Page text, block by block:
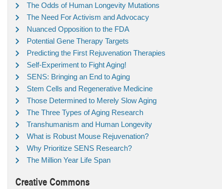
The Odds of Human Longevity Mutations
The Need For Activism and Advocacy
Nuanced Opposition to the FDA
Potential Gene Therapy Targets
Predicting the First Rejuvenation Therapies
Self-Experiment to Fight Aging!
SENS: Bringing an End to Aging
Stem Cells and Regenerative Medicine
Those Determined to Merely Slow Aging
The Three Types of Aging Research
Transhumanism and Human Longevity
What is Robust Mouse Rejuvenation?
Why Prioritize SENS Research?
The Million Year Life Span
Creative Commons